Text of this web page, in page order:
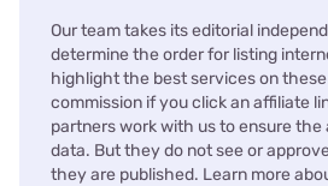
Our team takes its editorial
determine the order for listing
highlight the best services on these
commission if you click an affiliate
partners work with us to ensure
data. But they do not see or
they are published. Learn more